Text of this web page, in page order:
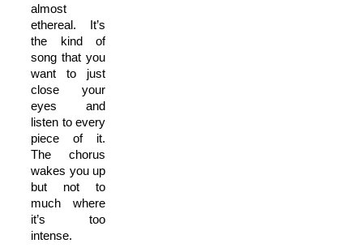
almost
ethereal. It’s
the kind of
song that you
want to just
close your
eyes and
listen to every
piece of it.
The chorus
wakes you up
but not to
much where
it’s too
intense.